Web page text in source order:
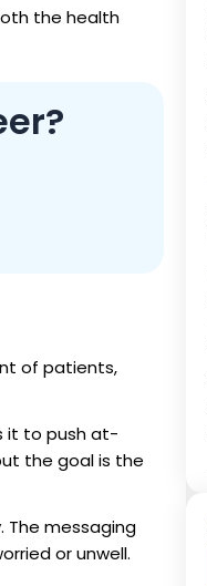
the health
of patients,
it to push at-
the goal is the
The messaging
or unwell.